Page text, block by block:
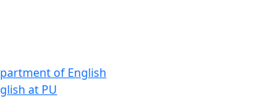
of English
at PU